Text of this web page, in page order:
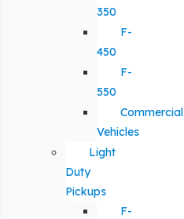
350
F-
450
F-
550
Commercial
Vehicles
Light
Duty
Pickups
F-